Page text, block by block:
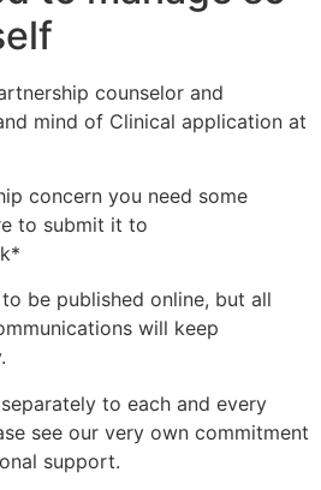
counselor and
mind of Clinical application at
concern you need some
to submit it to
be published online, but all
will keep
to each and every
see our very own commitment
support.